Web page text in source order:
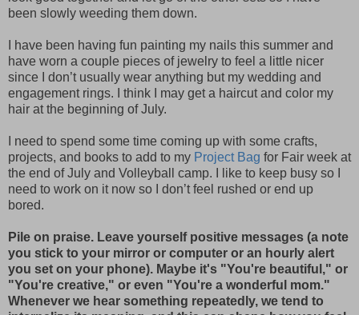
been slowly weeding them down.
I have been having fun painting my nails this summer and
have worn a couple pieces of jewelry to feel a little nicer
since I don’t usually wear anything but my wedding and
engagement rings. I think I may get a haircut and color my
hair at the beginning of July.
I need to spend some time coming up with some crafts,
projects, and books to add to my Project Bag for Fair week at
the end of July and Volleyball camp. I like to keep busy so I
need to work on it now so I don’t feel rushed or end up
bored.
Pile on praise. Leave yourself positive messages (a note
you stick to your mirror or computer or an hourly alert
you set on your phone). Maybe it's "You're beautiful," or
"You're creative," or even "You're a wonderful mom."
Whenever we hear something repeatedly, we tend to